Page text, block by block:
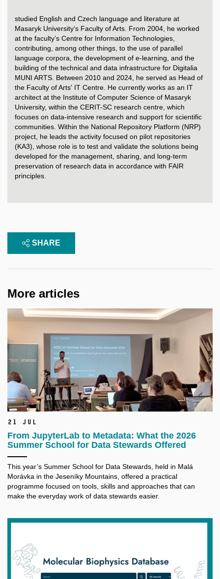
studied English and Czech language and literature at
Masaryk University‘s Faculty of Arts. From 2004, he worked
at the faculty’s Centre for Information Technologies,
contributing, among other things, to the use of parallel
language corpora, the development of e-learning, and the
building of the technical and data infrastructure for Digitalia
MUNI ARTS. Between 2010 and 2024, he served as Head of
the Faculty of Arts' IT Centre. He currently works as an IT
architect at the Institute of Computer Science of Masaryk
University, within the CERIT-SC research centre, which
focuses on data-intensive research and support for scientific
communities. Within the National Repository Platform (NRP)
project, he leads the activity focused on pilot repositories
(KA3), whose role is to test and validate the solutions being
developed for the management, sharing, and long-term
preservation of research data in accordance with FAIR
principles.
SHARE
More articles
21 Jul
From JupyterLab to Metadata: What the 2026
Summer School for Data Stewards Offered
This year’s Summer School for Data Stewards, held in Malá
Morávka in the Jeseníky Mountains, offered a practical
programme focused on tools, skills and approaches that can
make the everyday work of data stewards easier.